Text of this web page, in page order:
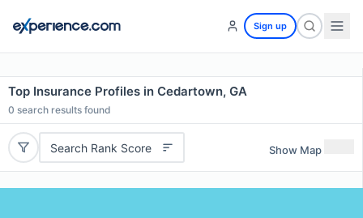
Sign up
Top Insurance Profiles in Cedartown, GA
0 search results found
Search Rank Score Show Map